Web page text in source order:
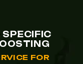
FOR